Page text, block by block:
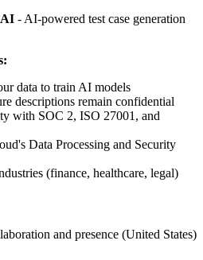
AI - AI-powered test case generation
data to train AI models
descriptions remain confidential
with SOC 2, ISO 27001, and
Data Processing and Security
(finance, healthcare, legal)
and presence (United States)